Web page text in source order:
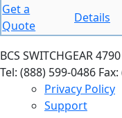
Get a
Quote
Details
BCS SWITCHGEAR
Tel: (888) 599-0486
Privacy Policy
Support